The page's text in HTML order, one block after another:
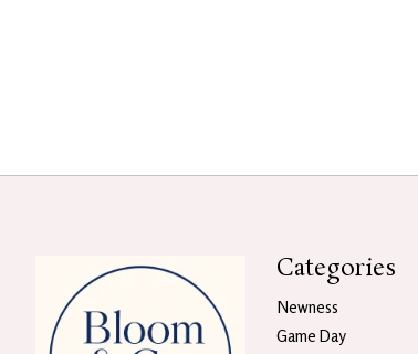
Categories
Newness
Game Day